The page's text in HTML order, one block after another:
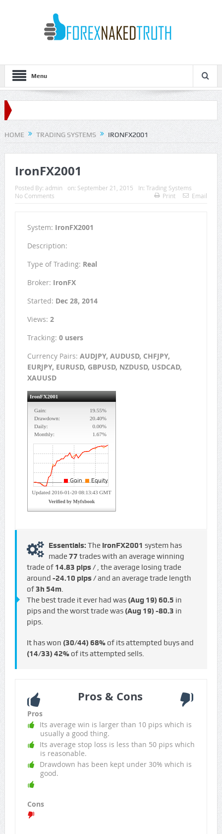
Menu
HOME TRADING SYSTEMS IRONFX2001
IronFX2001
Posted By: admin on: September 21, 2015 In: Trading Systems
No Comments
Print Email
System: IronFX2001
Description:
Type of Trading: Real
Broker: IronFX
Started: Dec 28, 2014
Views: 2
Tracking: 0 users
Currency Pairs: AUDJPY, AUDUSD, CHFJPY,
EURJPY, EURUSD, GBPUSD, NZDUSD, USDCAD,
XAUUSD
Essentials: The IronFX2001 system has
made77 trades with an average winning
trade of 14.83 pips / , the average losing trade
around -24.10 pips /and an average trade length
of3h 54m.
The best trade it ever had was (Aug 19) 60.5 in
pips and the worst trade was (Aug 19) -80.3 in
pips.
It has won (30/44) 68%of its attempted buys and
(14/33) 42%of its attempted sells.
Pros & Cons
Pros
Its average win is larger than 10 pips which is
usually a good thing.
Its average stop loss is less than 50 pips which
is reasonable.
Drawdown has been kept under 30% which is
good.
Cons